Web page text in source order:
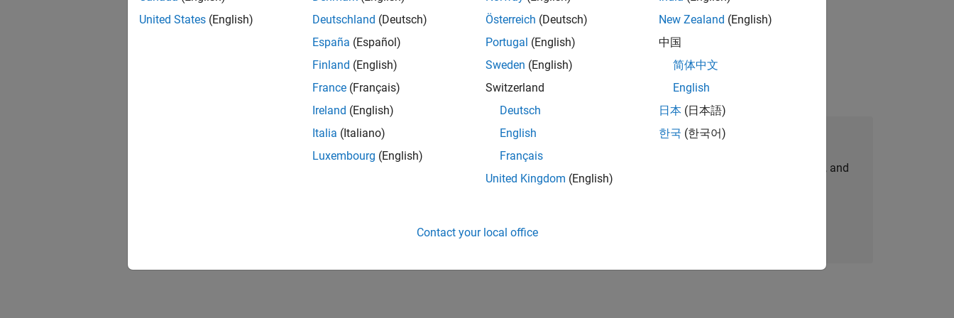
UK-Cambridge| Product Development | Experienced
simulation technology for Simscape.
1 of1
Join Our Talent Network
Receive personalized job opportunities, stories, and
United States (English)
Deutschland (Deutsch)
España (Español)
Finland (English)
France (Français)
Ireland (English)
Italia (Italiano)
Luxembourg (English)
Österreich (Deutsch)
Portugal (English)
Sweden (English)
Switzerland
Deutsch
English
Français
United Kingdom (English)
New Zealand (English)
中国
简体中文
English
日本 (日本語)
한국 (한국어)
Contact your local office